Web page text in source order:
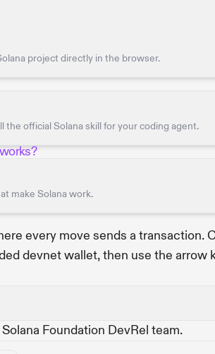
project directly in the browser.
the official Solana skill for your coding agent.
make Solana work.
every move sends a transaction.
devnet wallet, then use the arrow
Foundation DevRel team.